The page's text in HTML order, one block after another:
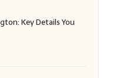
Key Details You